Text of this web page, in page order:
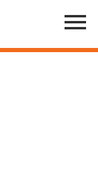
Menu
Toggle